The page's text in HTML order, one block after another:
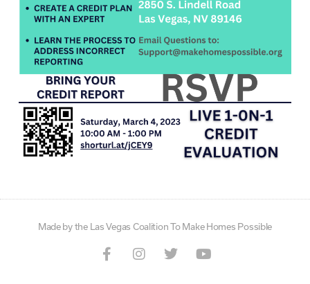
Made by the Las Vegas Coalition To Make Homes Possible